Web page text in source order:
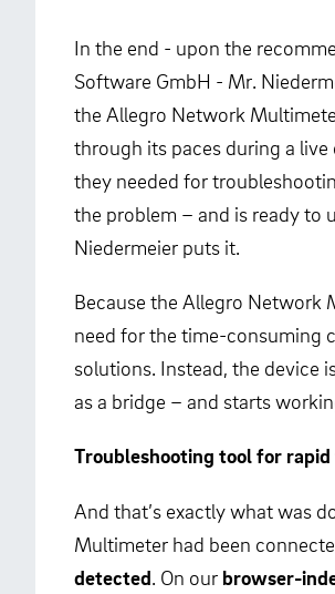
In the end - upon the
Software GmbH - Mr.
the Allegro Network
through its paces during a
they needed for
the problem – and is ready to
Niedermeier puts it.
Because the Allegro Network
need for the time-consuming
solutions. Instead, the device
as a bridge – and starts
Troubleshooting tool for
And that’s exactly what was
Multimeter had been
detected . On our browser-